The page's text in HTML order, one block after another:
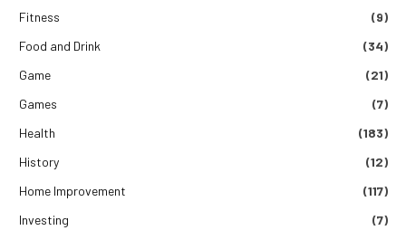
Fitness
(9)
Food and Drink
(34)
Game
(21)
Games
(7)
Health
(183)
History
(12)
Home Improvement
(117)
Investing
(7)